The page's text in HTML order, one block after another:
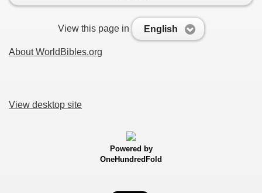
View this page in English
About WorldBibles.org
View desktop site
Powered by
OneHundredFold